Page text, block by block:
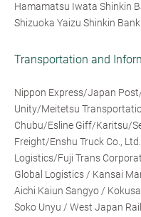
Hamamatsu Iwata Shinkin
Shizuoka Yaizu Shinkin
Transportation and
Nippon Express/Japan
Unity/Meitetsu
Chubu/Esline Giff/Karitsu/
Freight/Enshu Truck Co.,
Logistics/Fuji Trans
Global Logistics / Kansai
Aichi Kaiun Sangyo /
Soko Unyu / West Japan